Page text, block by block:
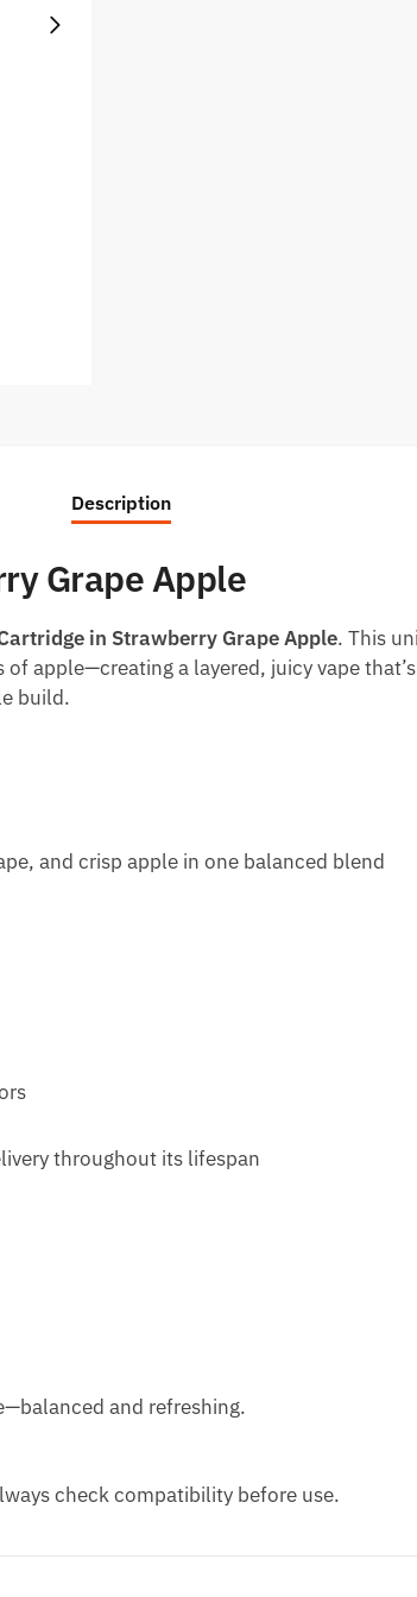
Description
Grape Apple
in Strawberry Grape Apple. This
apple—creating a layered, juicy vape
build.
and crisp apple in one balanced blend
throughout its lifespan
and refreshing.
check compatibility before use.